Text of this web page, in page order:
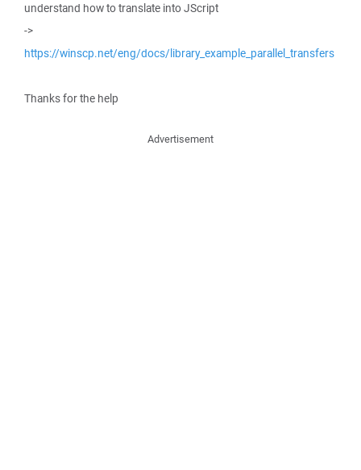
understand how to translate into JScript
->
https://winscp.net/eng/docs/library_example_parallel_transfers
Thanks for the help
Advertisement